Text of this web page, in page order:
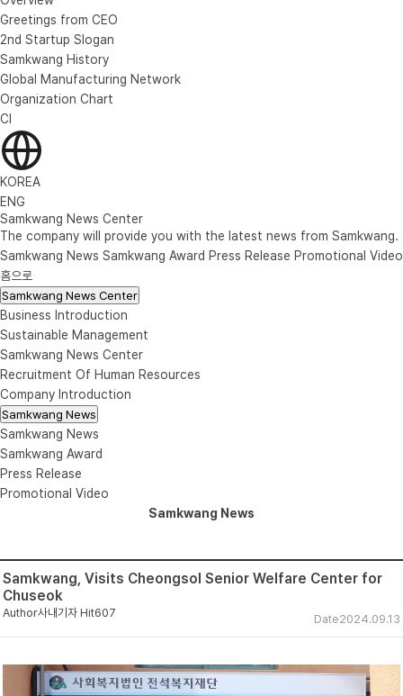
Greetings from CEO
2nd Startup Slogan
Samkwang History
Global Manufacturing Network
Organization Chart
CI
KOREA
ENG
Samkwang News Center
The company will provide you with the latest news from Samkwang.
Samkwang News Samkwang Award Press Release Promotional Video
홈으로
Samkwang News Center
Business Introduction
Sustainable Management
Samkwang News Center
Recruitment Of Human Resources
Company Introduction
Samkwang News
Samkwang News
Samkwang Award
Press Release
Promotional Video
Samkwang News
Samkwang, Visits Cheongsol Senior Welfare Center for
Chuseok
Author사내기자 Date2024.09.13
Hit607